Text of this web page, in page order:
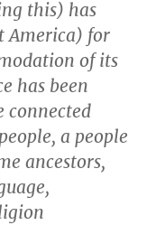
this) has
America) for
of its
has been
connected
a people
ancestors,
,